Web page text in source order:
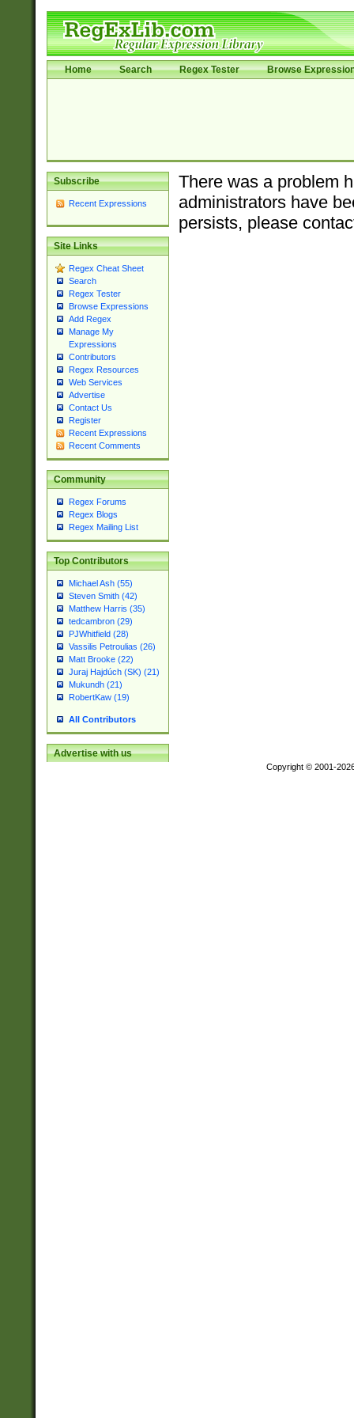
Home Search Regex Tester Browse
Subscribe
Recent Expressions
Site Links
Regex Cheat Sheet
Search
Regex Tester
Browse Expressions
Add Regex
Manage My
Expressions
Contributors
Regex Resources
Web Services
Advertise
Contact Us
Register
Recent Expressions
Recent Comments
Community
Regex Forums
Regex Blogs
Regex Mailing List
Top Contributors
Michael Ash (55)
Steven Smith (42)
Matthew Harris (35)
tedcambron (29)
PJWhitfield (28)
Vassilis Petroulias (26)
Matt Brooke (22)
Juraj Hajdúch (SK) (21)
Mukundh (21)
RobertKaw (19)
All Contributors
Advertise with us
There was a problem
administrators have
persists, please
Copyright © 2001-